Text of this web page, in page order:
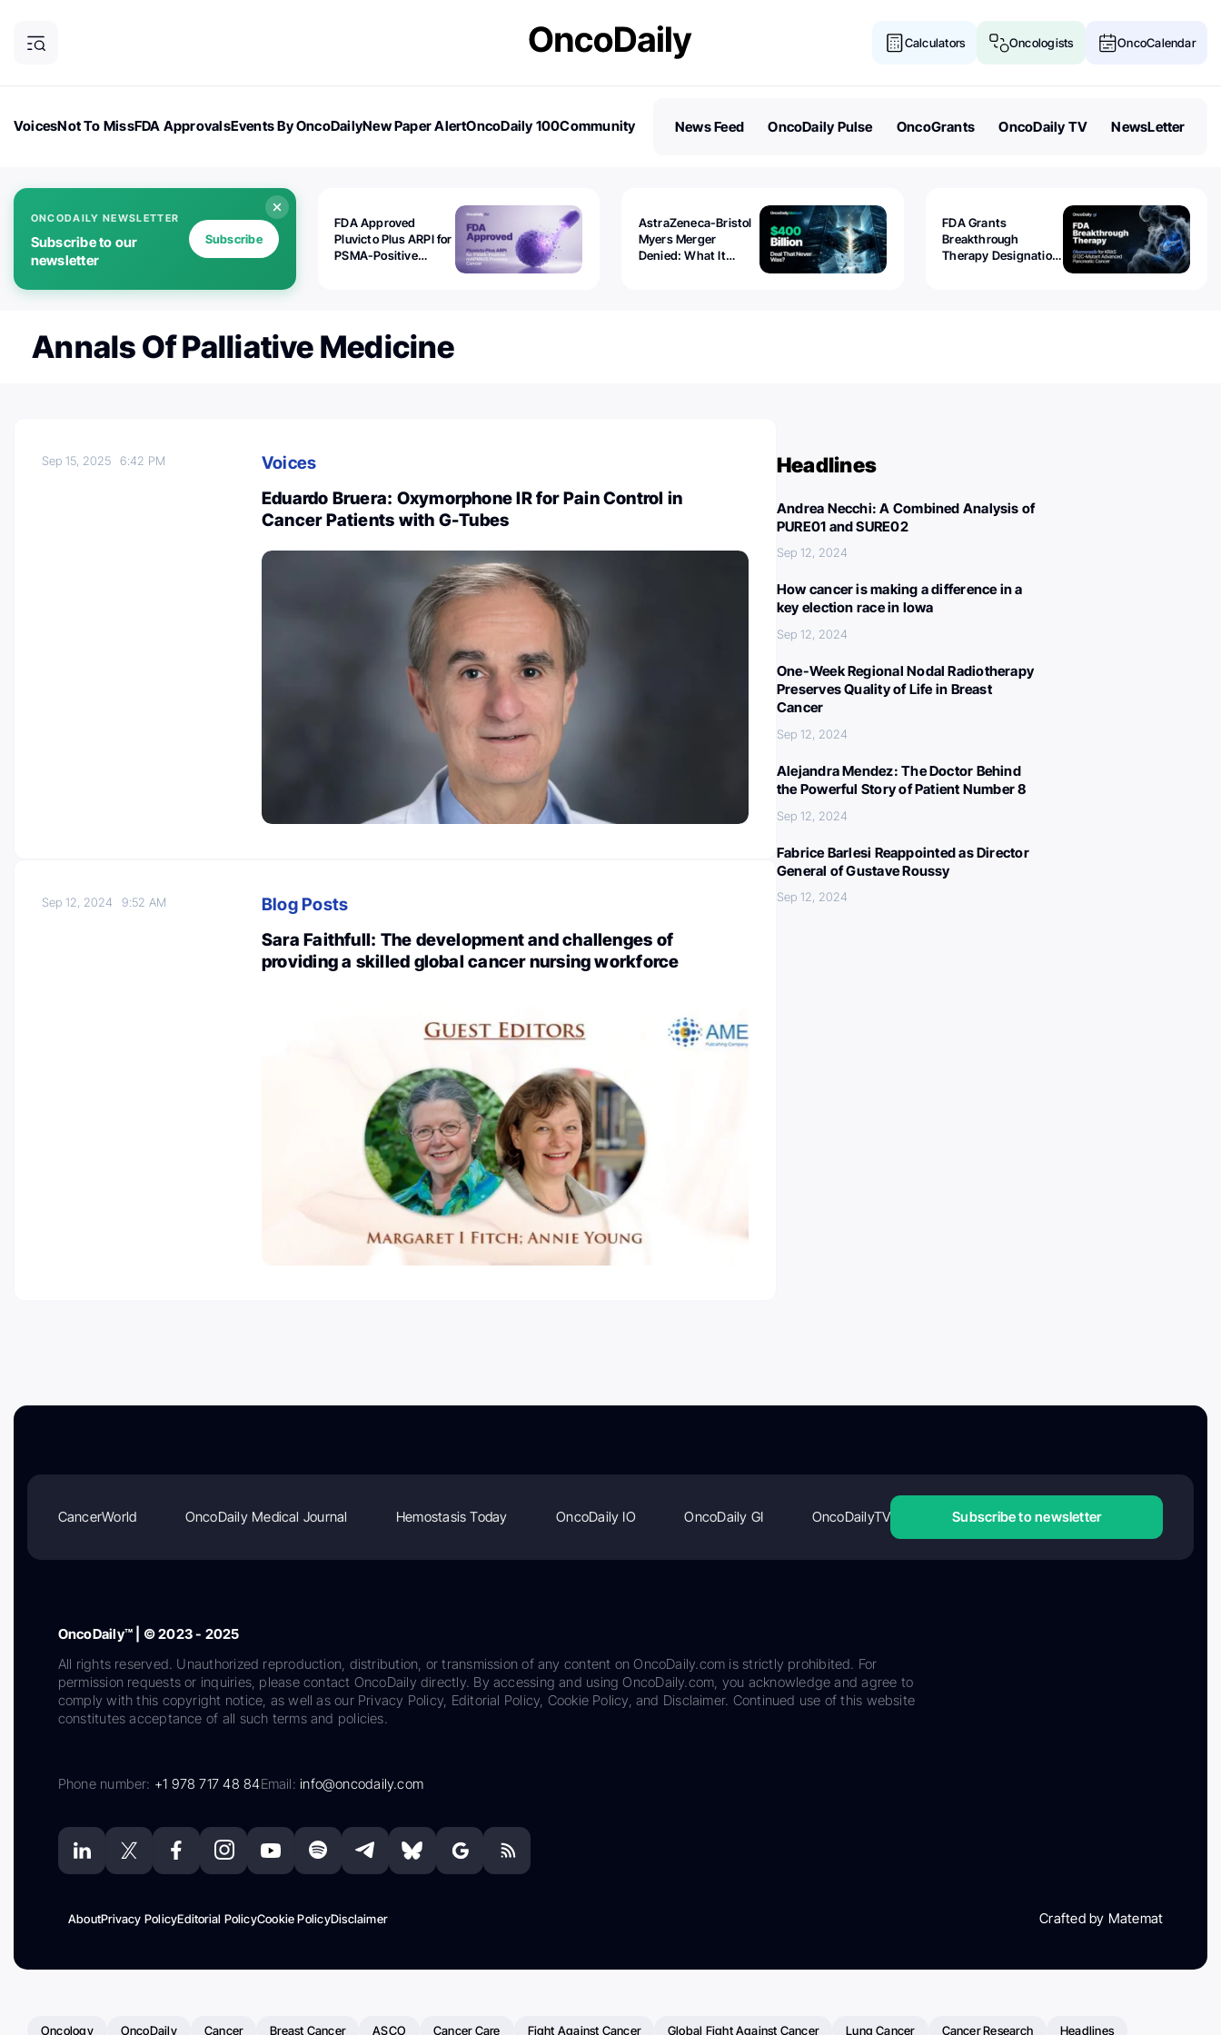
Calculators Oncologists OncoCalendar
VoicesNot To MissFDA ApprovalsEvents By OncoDailyNew Paper AlertOncoDaily 100Community
News Feed OncoDaily Pulse OncoGrants OncoDaily TV NewsLetter
ONCODAILY NEWSLETTER
Subscribe to our
newsletter
Subscribe
FDA Approved
Pluvicto Plus ARPI for
PSMA-Positive
AstraZeneca-Bristol
Myers Merger
Denied: What It
FDA Grants
Breakthrough
Therapy Designation
Annals Of Palliative Medicine
Sep 15, 20256:42 PM
Voices
Eduardo Bruera: Oxymorphone IR for Pain Control in
Cancer Patients with G-Tubes
Sep 12, 20249:52 AM
Blog Posts
Sara Faithfull: The development and challenges of
providing a skilled global cancer nursing workforce
Headlines
Andrea Necchi: A Combined Analysis of
PURE01 and SURE02
Sep 12, 2024
How cancer is making a difference in a
key election race in Iowa
Sep 12, 2024
One-Week Regional Nodal Radiotherapy
Preserves Quality of Life in Breast
Cancer
Sep 12, 2024
Alejandra Mendez: The Doctor Behind
the Powerful Story of Patient Number 8
Sep 12, 2024
Fabrice Barlesi Reappointed as Director
General of Gustave Roussy
Sep 12, 2024
CancerWorld OncoDaily Medical Journal Hemostasis Today OncoDaily IO OncoDaily GI OncoDailyTV Subscribe to newsletter
OncoDaily™ | © 2023 - 2025
All rights reserved. Unauthorized reproduction, distribution, or transmission of any content on OncoDaily.com is strictly prohibited. For
permission requests or inquiries, please contact OncoDaily directly. By accessing and using OncoDaily.com, you acknowledge and agree to
comply with this copyright notice, as well as our Privacy Policy, Editorial Policy, Cookie Policy, and Disclaimer. Continued use of this website
constitutes acceptance of all such terms and policies.
Phone number: +1 978 717 48 84Email:info@oncodaily.com
AboutPrivacy PolicyEditorial PolicyCookie PolicyDisclaimer Crafted by Matemat
Oncology OncoDaily Cancer Breast Cancer ASCO Cancer Care Fight Against Cancer Global Fight Against Cancer Lung Cancer Cancer Research Headlines